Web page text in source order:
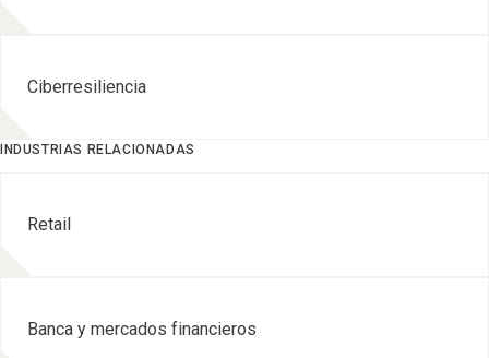
Ciberresiliencia
INDUSTRIAS RELACIONADAS
Retail
Banca y mercados financieros